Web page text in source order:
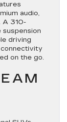
audio,
A 310-
driving
on the go.